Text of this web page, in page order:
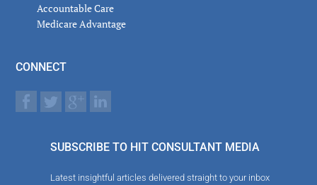
Accountable Care
Medicare Advantage
CONNECT
SUBSCRIBE TO HIT CONSULTANT MEDIA
Latest insightful articles delivered straight to your inbox